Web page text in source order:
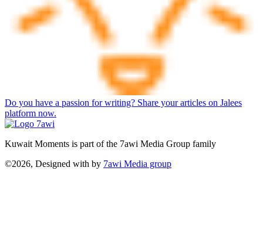
Do you have a passion for writing? Share your articles on Jalees
platform now.
Kuwait Moments is part of the 7awi Media Group family
©2026, Designed with by 7awi Media group